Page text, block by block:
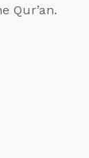
Qur’an.